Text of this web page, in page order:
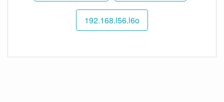
192.168.l56.l6o